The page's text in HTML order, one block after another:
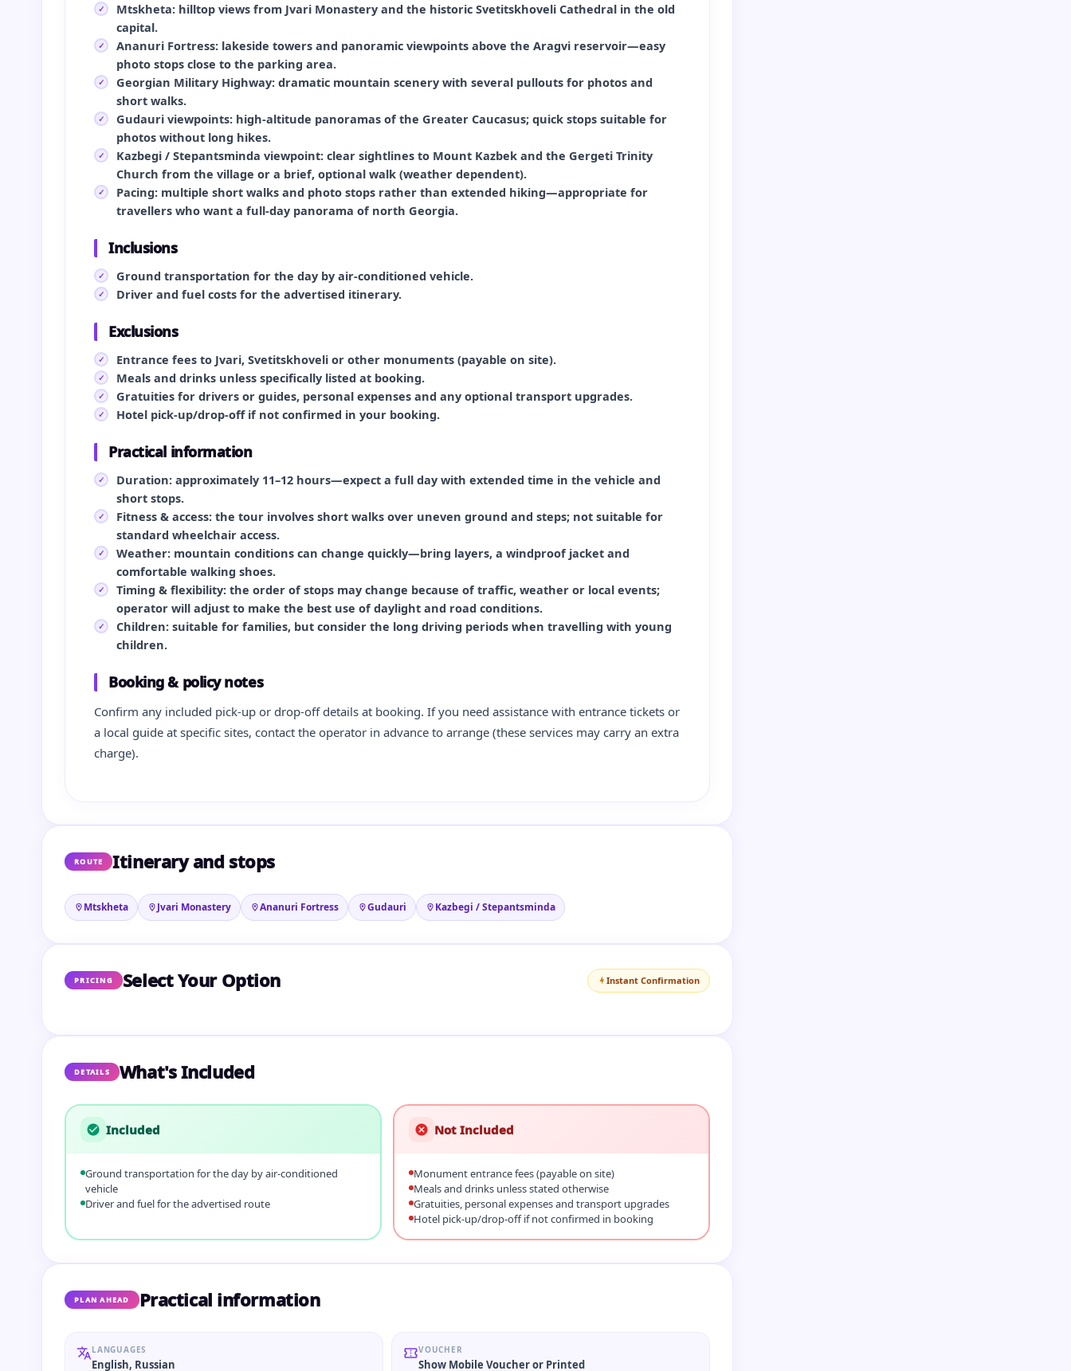
Mtskheta: hilltop views from Jvari Monastery and the historic Svetitskhoveli Cathedral in the old
capital.
Ananuri Fortress: lakeside towers and panoramic viewpoints above the Aragvi reservoir—easy
photo stops close to the parking area.
Georgian Military Highway: dramatic mountain scenery with several pullouts for photos and
short walks.
Gudauri viewpoints: high-altitude panoramas of the Greater Caucasus; quick stops suitable for
photos without long hikes.
Kazbegi / Stepantsminda viewpoint: clear sightlines to Mount Kazbek and the Gergeti Trinity
Church from the village or a brief, optional walk (weather dependent).
Pacing: multiple short walks and photo stops rather than extended hiking—appropriate for
travellers who want a full-day panorama of north Georgia.
Inclusions
Ground transportation for the day by air-conditioned vehicle.
Driver and fuel costs for the advertised itinerary.
Exclusions
Entrance fees to Jvari, Svetitskhoveli or other monuments (payable on site).
Meals and drinks unless specifically listed at booking.
Gratuities for drivers or guides, personal expenses and any optional transport upgrades.
Hotel pick-up/drop-off if not confirmed in your booking.
Practical information
Duration: approximately 11–12 hours—expect a full day with extended time in the vehicle and
short stops.
Fitness & access: the tour involves short walks over uneven ground and steps; not suitable for
standard wheelchair access.
Weather: mountain conditions can change quickly—bring layers, a windproof jacket and
comfortable walking shoes.
Timing & flexibility: the order of stops may change because of traffic, weather or local events;
operator will adjust to make the best use of daylight and road conditions.
Children: suitable for families, but consider the long driving periods when travelling with young
children.
Booking & policy notes
Confirm any included pick-up or drop-off details at booking. If you need assistance with entrance tickets or
a local guide at specific sites, contact the operator in advance to arrange (these services may carry an extra
charge).
ROUTE Itinerary and stops
Mtskheta Jvari Monastery Ananuri Fortress Gudauri Kazbegi / Stepantsminda
PRICING Select Your Option Instant Confirmation
DETAILS What's Included
Included
Ground transportation for the day by air-conditioned
vehicle
Driver and fuel for the advertised route
Not Included
Monument entrance fees (payable on site)
Meals and drinks unless stated otherwise
Gratuities, personal expenses and transport upgrades
Hotel pick-up/drop-off if not confirmed in booking
PLAN AHEAD Practical information
LANGUAGES
English, Russian
VOUCHER
Show Mobile Voucher or Printed